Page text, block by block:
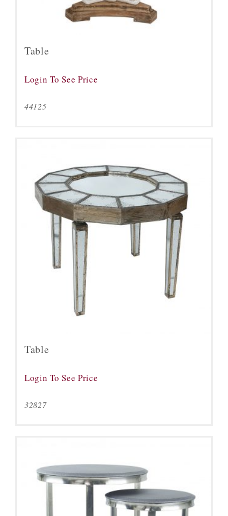
Table
Login To See Price
44125
Table
Login To See Price
32827